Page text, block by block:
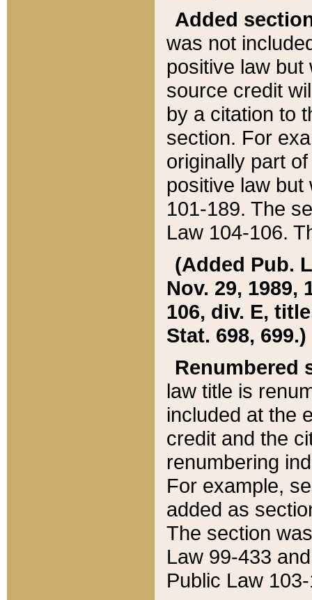
Added
was not
positive law
source credit
by a citation to
section. For
originally part
positive law but
101-189. The
Law 104-106.
(Added Pub.
Nov. 29, 1989,
106, div. E,
Stat. 698, 699.)
Renumbered
law title is
included at the
credit and the
renumbering
For example,
added as
The section
Law 99-433
Public Law